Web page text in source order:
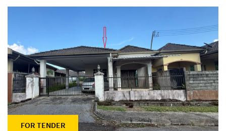
FOR TENDER